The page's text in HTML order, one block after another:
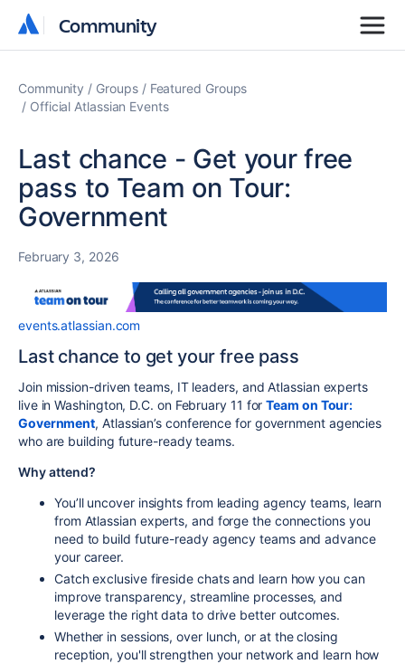
Community
Community
Community Groups
Featured Groups
Official Atlassian Events
Last chance - Get your free
pass to Team on Tour:
Government
February 3, 2026
events.atlassian.com
Last chance to get your free pass
Join mission-driven teams, IT leaders, and Atlassian experts
live in Washington, D.C. on February 11 forTeam on Tour:
Government, Atlassian’s conference for government agencies
who are building future-ready teams.
Why attend?
You’ll uncover insights from leading agency teams, learn
from Atlassian experts, and forge the connections you
need to build future-ready agency teams and advance
your career.
Catch exclusive fireside chats and learn how you can
improve transparency, streamline processes, and
leverage the right data to drive better outcomes.
Whether in sessions, over lunch, or at the closing
reception, you'll strengthen your network and learn how